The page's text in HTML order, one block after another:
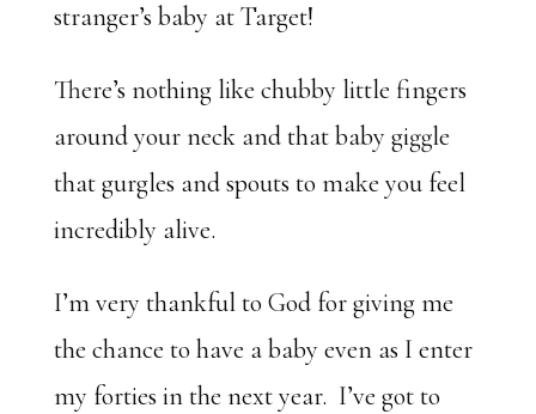
stranger’s baby at Target!
There’s nothing like chubby little fingers
around your neck and that baby giggle
that gurgles and spouts to make you feel
incredibly alive.
I’m very thankful to God for giving me
the chance to have a baby even as I enter
my forties in the next year. I’ve got to